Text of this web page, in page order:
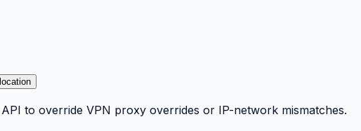
to override VPN proxy overrides or IP-network mismatches.